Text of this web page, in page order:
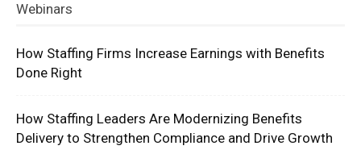
Webinars
How Staffing Firms Increase Earnings with Benefits
Done Right
How Staffing Leaders Are Modernizing Benefits
Delivery to Strengthen Compliance and Drive Growth